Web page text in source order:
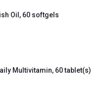
GNC Triple Strength Fish Oil, 60 softgels
60 tablet(s)